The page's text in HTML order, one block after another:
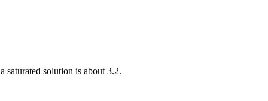
solution is about 3.2.